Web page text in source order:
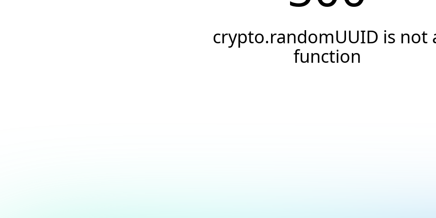
crypto.randomUUID is not
function